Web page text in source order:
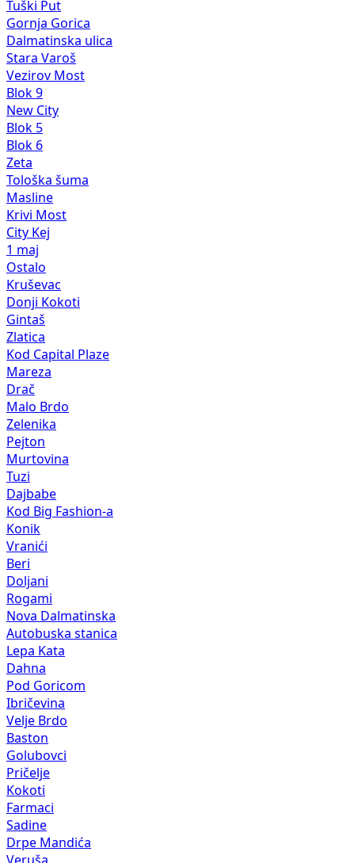
Tuški Put
Gornja Gorica
Dalmatinska ulica
Stara Varoš
Vezirov Most
Blok 9
New City
Blok 5
Blok 6
Zeta
Tološka šuma
Masline
Krivi Most
City Kej
1 maj
Ostalo
Kruševac
Donji Kokoti
Gintaš
Zlatica
Kod Capital Plaze
Mareza
Drač
Malo Brdo
Zelenika
Pejton
Murtovina
Tuzi
Dajbabe
Kod Big Fashion-a
Konik
Vranići
Beri
Doljani
Rogami
Nova Dalmatinska
Autobuska stanica
Lepa Kata
Dahna
Pod Goricom
Ibričevina
Velje Brdo
Baston
Golubovci
Pričelje
Kokoti
Farmaci
Sadine
Drpe Mandića
Veruša